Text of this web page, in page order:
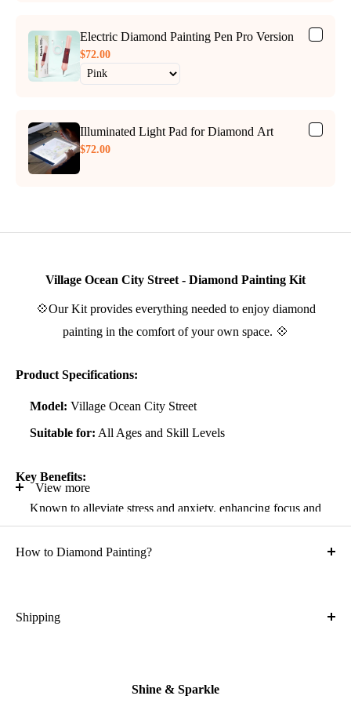
Electric Diamond Painting Pen Pro Version
$72.00
Illuminated Light Pad for Diamond Art
$72.00
Village Ocean City Street - Diamond Painting Kit
💠Our Kit provides everything needed to enjoy diamond
painting in the comfort of your own space. 💠
Product Specifications:
Model: Village Ocean City Street
Suitable for: All Ages and Skill Levels
Key Benefits:
Known to alleviate stress and anxiety, enhancing focus and
self-confidence
Suitable for all artistic abilities
Ideal gift for friends and family
High-quality adhesive rolled canvas
View more
How to Diamond Painting?
Shipping
Shine & Sparkle